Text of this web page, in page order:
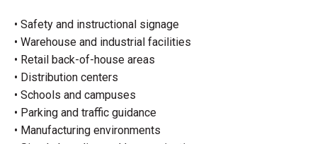
• Safety and instructional signage
• Warehouse and industrial facilities
• Retail back-of-house areas
• Distribution centers
• Schools and campuses
• Parking and traffic guidance
• Manufacturing environments